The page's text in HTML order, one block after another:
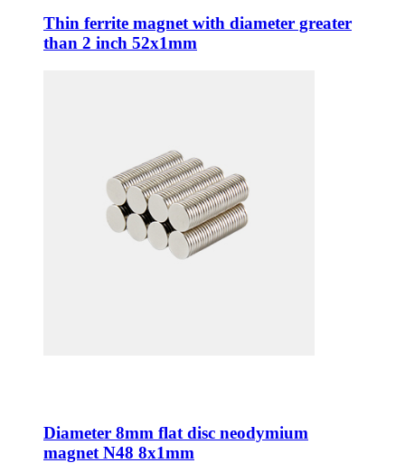
Thin ferrite magnet with diameter greater
than 2 inch 52x1mm
Diameter 8mm flat disc neodymium
magnet N48 8x1mm